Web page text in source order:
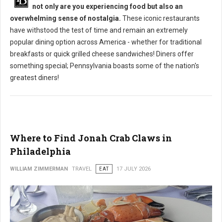
not only are you experiencing food but also an
overwhelming sense of nostalgia. These iconic restaurants
have withstood the test of time and remain an extremely
popular dining option across America - whether for traditional
breakfasts or quick grilled cheese sandwiches! Diners offer
something special; Pennsylvania boasts some of the nation's
greatest diners!
Where to Find Jonah Crab Claws in
Philadelphia
WILLIAM ZIMMERMAN TRAVEL EAT 17 JULY 2026